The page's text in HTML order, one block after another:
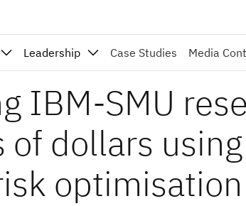
Leadership Case Studies Media
IBM-SMU
of dollars